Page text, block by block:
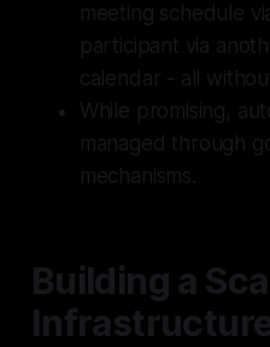
meeting schedule
participant via
calendar - all
While promising,
managed through
mechanisms.
Building a